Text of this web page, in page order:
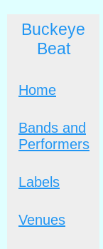
Buckeye
Beat
Home
Bands and
Performers
Labels
Venues